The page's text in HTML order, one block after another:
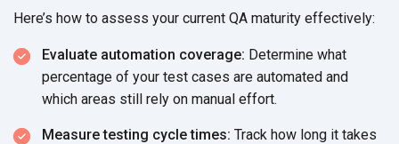
Here’s how to assess your current QA maturity effectively:
Evaluate automation coverage: Determine what
percentage of your test cases are automated and
which areas still rely on manual effort.
Measure testing cycle times: Track how long it takes